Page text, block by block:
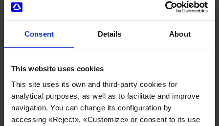
Consent Details About
This website uses cookies
This site uses its own and third-party cookies for
analytical purposes, as well as to facilitate and improve
navigation. You can change its configuration by
accessing «Reject», «Customize» or consent to its use
Danobatgroup strengthens its sustainability strategy to
02/07/2026